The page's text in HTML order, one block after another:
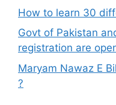
How to learn 30
Govt of Pakistan
registration are
Maryam Nawaz E
?